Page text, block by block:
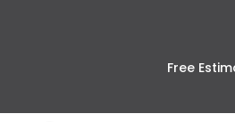
Free